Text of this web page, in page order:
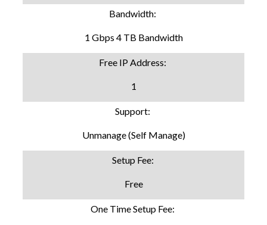
Bandwidth:
1 Gbps 4 TB Bandwidth
Free IP Address:
1
Support:
Unmanage (Self Manage)
Setup Fee:
Free
One Time Setup Fee: